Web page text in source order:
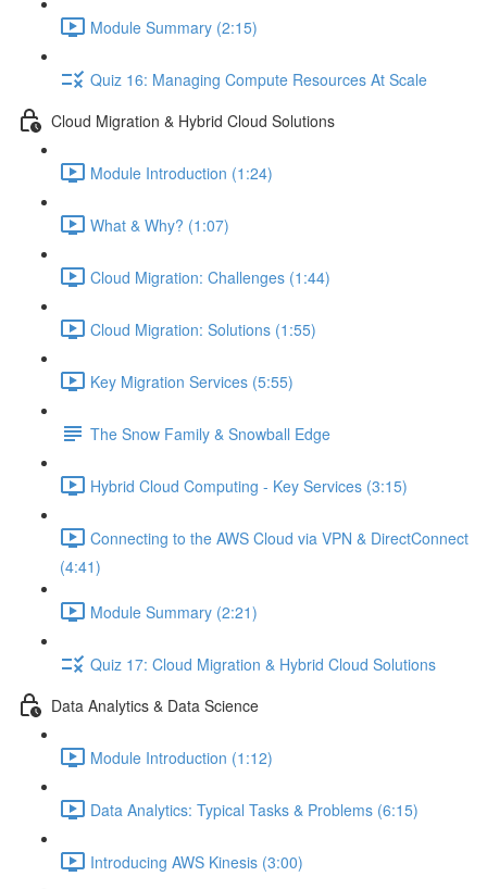
Module Summary (2:15)
Quiz 16: Managing Compute Resources At Scale
Cloud Migration & Hybrid Cloud Solutions
Module Introduction (1:24)
What & Why? (1:07)
Cloud Migration: Challenges (1:44)
Cloud Migration: Solutions (1:55)
Key Migration Services (5:55)
The Snow Family & Snowball Edge
Hybrid Cloud Computing - Key Services (3:15)
Connecting to the AWS Cloud via VPN & DirectConnect
(4:41)
Module Summary (2:21)
Quiz 17: Cloud Migration & Hybrid Cloud Solutions
Data Analytics & Data Science
Module Introduction (1:12)
Data Analytics: Typical Tasks & Problems (6:15)
Introducing AWS Kinesis (3:00)